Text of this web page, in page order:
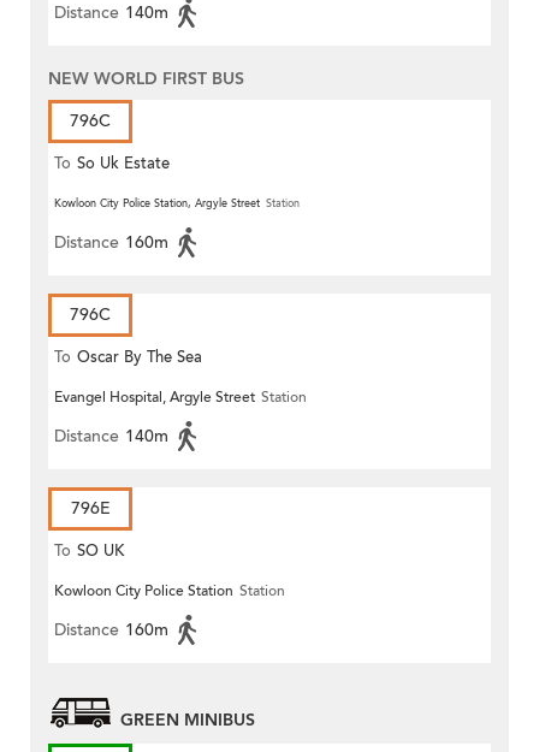
Distance 140m
NEW WORLD FIRST BUS
796C
To So Uk Estate
Kowloon City Police Station, Argyle Street Station
Distance 160m
796C
To Oscar By The Sea
Evangel Hospital, Argyle Street Station
Distance 140m
796E
To SO UK
Kowloon City Police Station Station
Distance 160m
GREEN MINIBUS